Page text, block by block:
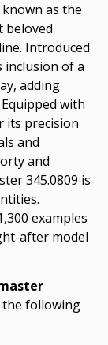
known as the
beloved
Introduced
inclusion of a
adding
with
its precision
and
and
345.0809 is
examples
after model
the following